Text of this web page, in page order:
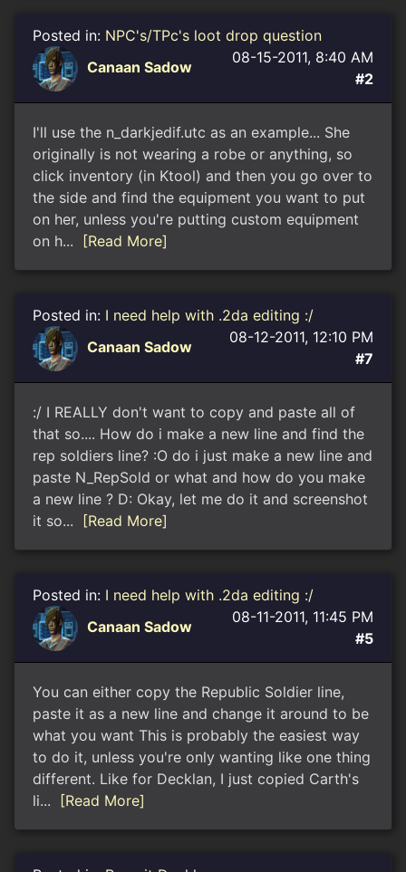
Posted in: NPC's/TPc's loot drop question
Canaan Sadow
08-15-2011, 8:40 AM
#2
I'll use the n_darkjedif.utc as an example... She
originally is not wearing a robe or anything, so
click inventory (in Ktool) and then you go over to
the side and find the equipment you want to put
on her, unless you're putting custom equipment
on h...
[Read More]
Posted in: I need help with .2da editing :/
Canaan Sadow
08-12-2011, 12:10 PM
#7
:/ I REALLY don't want to copy and paste all of
that so.... How do i make a new line and find the
rep soldiers line? :O do i just make a new line and
paste N_RepSold or what and how do you make
a new line ? D: Okay, let me do it and screenshot
it so...
[Read More]
Posted in: I need help with .2da editing :/
Canaan Sadow
08-11-2011, 11:45 PM
#5
You can either copy the Republic Soldier line,
paste it as a new line and change it around to be
what you want This is probably the easiest way
to do it, unless you're only wanting like one thing
different. Like for Decklan, I just copied Carth's
li...
[Read More]